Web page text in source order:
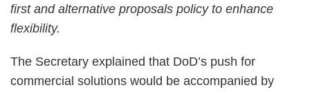
first and alternative proposals policy to enhance
flexibility.
The Secretary explained that DoD’s push for
commercial solutions would be accompanied by